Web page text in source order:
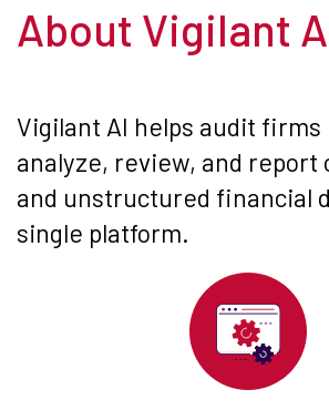
About Vigilant
Vigilant AI helps audit firms
analyze, review, and report
and unstructured financial
single platform.